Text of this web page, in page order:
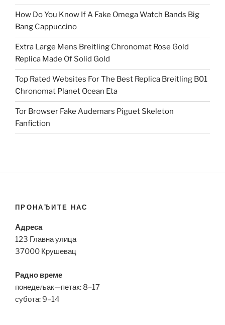
How Do You Know If A Fake Omega Watch Bands Big
Bang Cappuccino
Extra Large Mens Breitling Chronomat Rose Gold
Replica Made Of Solid Gold
Top Rated Websites For The Best Replica Breitling B01
Chronomat Planet Ocean Eta
Tor Browser Fake Audemars Piguet Skeleton
Fanfiction
ПРОНАЂИТЕ НАС
Адреса
123 Главна улица
37000 Крушевац
Радно време
понедељак—петак: 8–17
субота: 9–14